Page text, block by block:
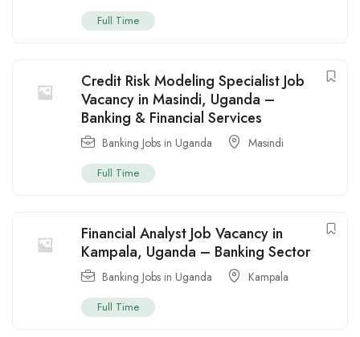
Full Time
Credit Risk Modeling Specialist Job
Vacancy in Masindi, Uganda –
Banking & Financial Services
Banking Jobs in Uganda Masindi
Full Time
Financial Analyst Job Vacancy in
Kampala, Uganda – Banking Sector
Banking Jobs in Uganda Kampala
Full Time